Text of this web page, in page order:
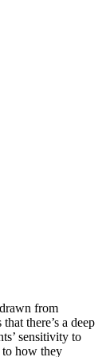
from
there’s a deep
sensitivity to
to how they